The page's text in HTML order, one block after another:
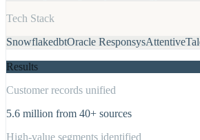
Tech Stack
SnowflakedbtOracle ResponsysAttentive
Results
Customer records unified
5.6 million from 40+ sources
High-value segments identified